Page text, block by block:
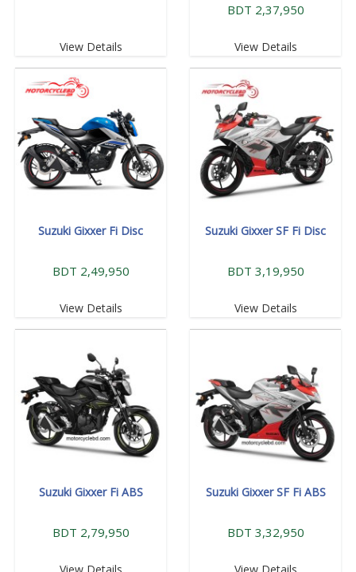
View Details
BDT 2,37,950
View Details
Suzuki Gixxer Fi Disc
BDT 2,49,950
View Details
Suzuki Gixxer SF Fi Disc
BDT 3,19,950
View Details
Suzuki Gixxer Fi ABS
BDT 2,79,950
Suzuki Gixxer SF Fi ABS
BDT 3,32,950